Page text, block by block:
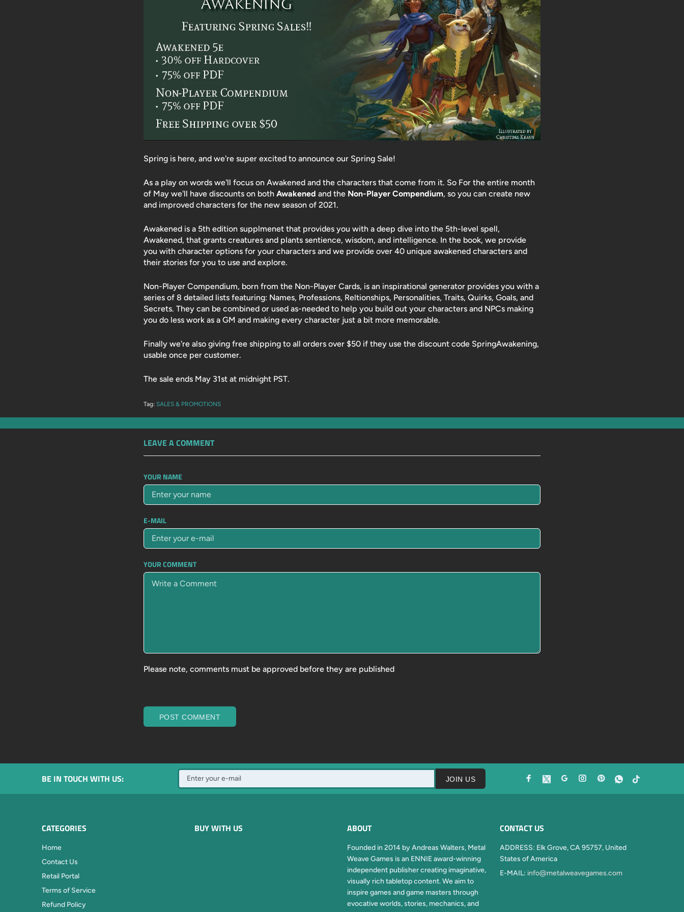
Spring is here, and we're super excited to announce our Spring Sale!
As a play on words we'll focus on Awakened and the characters that come from it. So For the entire month
of May we'll have discounts on both Awakened and the Non-Player Compendium, so you can create new
and improved characters for the new season of 2021.
Awakened is a 5th edition supplmenet that provides you with a deep dive into the 5th-level spell,
Awakened, that grants creatures and plants sentience, wisdom, and intelligence. In the book, we provide
you with character options for your characters and we provide over 40 unique awakened characters and
their stories for you to use and explore.
Non-Player Compendium, born from the Non-Player Cards, is an inspirational generator provides you with a
series of 8 detailed lists featuring: Names, Professions, Reltionships, Personalities, Traits, Quirks, Goals, and
Secrets. They can be combined or used as-needed to help you build out your characters and NPCs making
you do less work as a GM and making every character just a bit more memorable.
Finally we're also giving free shipping to all orders over $50 if they use the discount code SpringAwakening,
usable once per customer.
The sale ends May 31st at midnight PST.
Tag: SALES & PROMOTIONS
LEAVE A COMMENT
YOUR NAME
E-MAIL
YOUR COMMENT
Please note, comments must be approved before they are published
POST COMMENT
BE IN TOUCH WITH US: JOIN US
CATEGORIES
Home
Contact Us
Retail Portal
Terms of Service
Refund Policy
BUY WITH US ABOUT
Founded in 2014 by Andreas Walters, Metal
Weave Games is an ENNIE award-winning
independent publisher creating imaginative,
visually rich tabletop content. We aim to
inspire games and game masters through
evocative worlds, stories, mechanics, and
CONTACT US
ADDRESS: Elk Grove, CA 95757, United
States of America
E-MAIL: info@metalweavegames.com